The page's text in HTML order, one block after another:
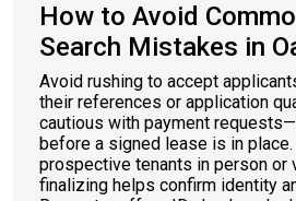
How to Avoid
Search Mistakes in
Avoid rushing to accept
their references or application
cautious with payment
before a signed lease is in
prospective tenants in person or
finalizing helps confirm identity